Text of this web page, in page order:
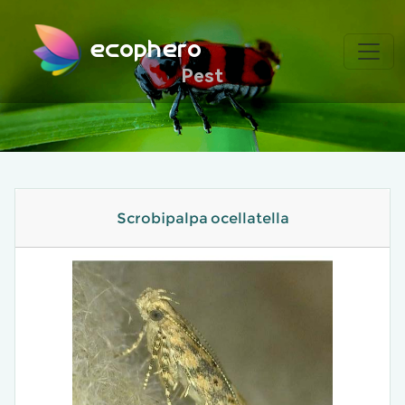
ecophero
Pest
Scrobipalpa ocellatella